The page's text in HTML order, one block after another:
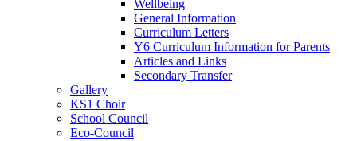
Wellbeing
General Information
Curriculum Letters
Y6 Curriculum Information for Parents
Articles and Links
Secondary Transfer
Gallery
KS1 Choir
School Council
Eco-Council